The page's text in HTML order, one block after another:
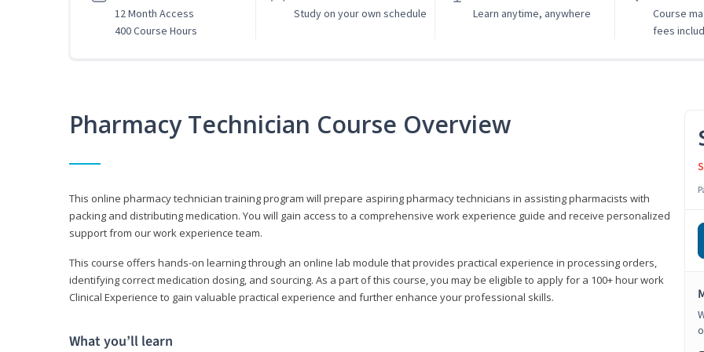
12 Month Access
400 Course Hours
Study on your own schedule Learn anytime, anywhere
Course
fees
Pharmacy Technician Course Overview
This online pharmacy technician training program will prepare aspiring pharmacy technicians in assisting pharmacists with
packing and distributing medication. You will gain access to a comprehensive work experience guide and receive personalized
support from our work experience team.
This course offers hands-on learning through an online lab module that provides practical experience in processing orders,
identifying correct medication dosing, and sourcing. As a part of this course, you may be eligible to apply for a 100+ hour work
Clinical Experience to gain valuable practical experience and further enhance your professional skills.
What you’ll learn